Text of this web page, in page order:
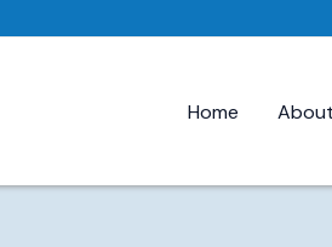
Home About